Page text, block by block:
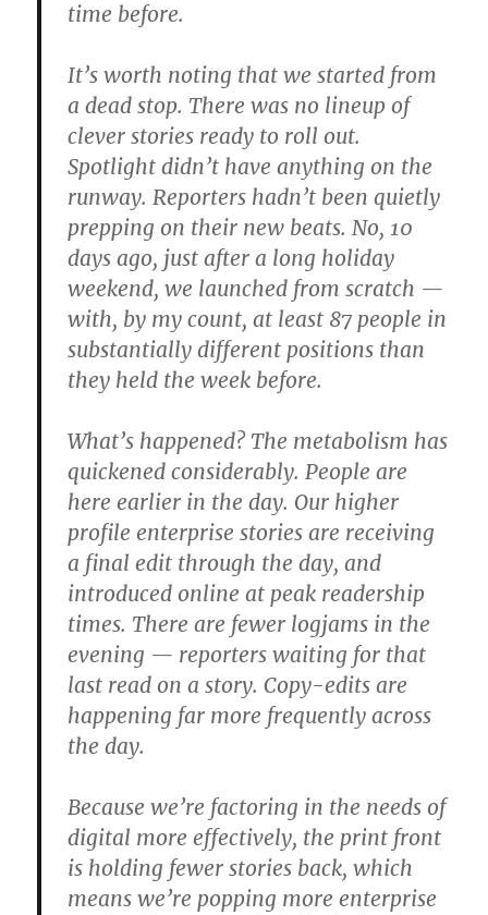
time before.
It’s worth noting that we started from
a dead stop. There was no lineup of
clever stories ready to roll out.
Spotlight didn’t have anything on the
runway. Reporters hadn’t been quietly
prepping on their new beats. No, 10
days ago, just after a long holiday
weekend, we launched from scratch —
with, by my count, at least 87 people in
substantially different positions than
they held the week before.
What’s happened? The metabolism has
quickened considerably. People are
here earlier in the day. Our higher
profile enterprise stories are receiving
a final edit through the day, and
introduced online at peak readership
times. There are fewer logjams in the
evening — reporters waiting for that
last read on a story. Copy-edits are
happening far more frequently across
the day.
Because we’re factoring in the needs of
digital more effectively, the print front
is holding fewer stories back, which
means we’re popping more enterprise